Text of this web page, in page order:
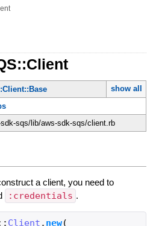
show all
sqs/lib/aws-sdk-sqs/client.rb
a client, you need to
:credentials .
Client . new(